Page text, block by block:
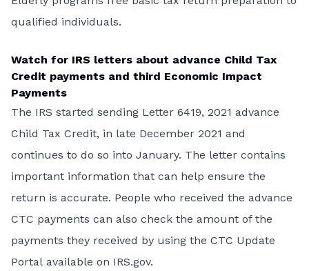
qualified individuals.
Watch for IRS letters about advance Child Tax
Credit payments and third Economic Impact
Payments
The IRS started sending Letter 6419, 2021 advance
Child Tax Credit, in late December 2021 and
continues to do so into January. The letter contains
important information that can help ensure the
return is accurate. People who received the advance
CTC payments can also check the amount of the
payments they received by using the CTC Update
Portal available on IRS.gov.